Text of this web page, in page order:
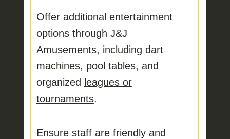
Offer additional entertainment
optionsthrough J&J
Amusements, including dart
machines, pool tables, and
organized leagues or
tournaments.
Ensure staff are friendly and